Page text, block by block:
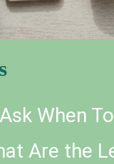
When
Are the